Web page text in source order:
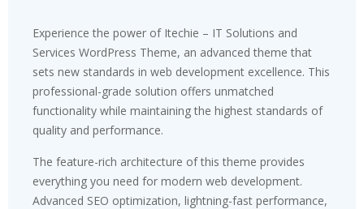
Experience the power of Itechie – IT Solutions and
Services WordPress Theme, an advanced theme that
sets new standards in web development excellence. This
professional-grade solution offers unmatched
functionality while maintaining the highest standards of
quality and performance.
The feature-rich architecture of this theme provides
everything you need for modern web development.
Advanced SEO optimization, lightning-fast performance,